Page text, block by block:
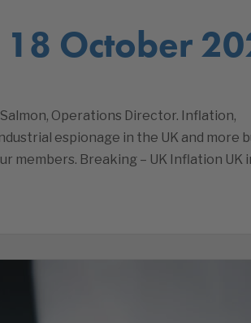
18 October
Operations Director. Inflation,
espionage in the UK and more
members. Breaking – UK Inflation UK